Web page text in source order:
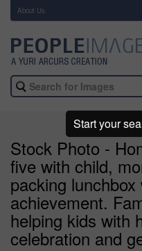
About Us
Stock Photo -
five with child,
packing
achievement.
helping kids with
celebration and
Start your